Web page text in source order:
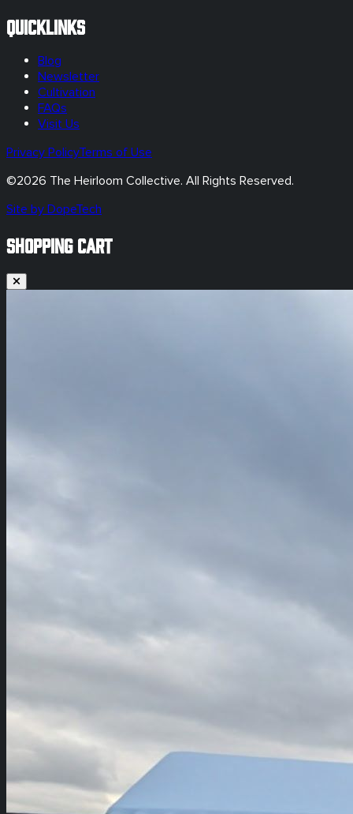
Quicklinks
Blog
Newsletter
Cultivation
FAQs
Visit Us
Privacy PolicyTerms of Use
©2026 The Heirloom Collective. All Rights Reserved.
Site by DopeTech
SHOPPING CART